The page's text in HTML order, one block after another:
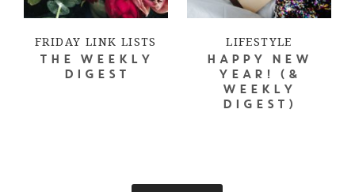
FRIDAY LINK LISTS
THE WEEKLY
DIGEST
LIFESTYLE
HAPPY NEW
YEAR! (&
WEEKLY
DIGEST)